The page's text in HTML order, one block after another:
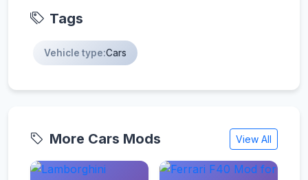
Tags
Vehicle type:Cars
More Cars Mods View All